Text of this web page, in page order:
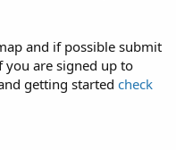
and if possible submit
you are signed up to
getting started check